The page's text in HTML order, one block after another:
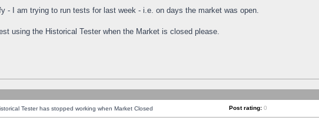
- I am trying to run tests for last week - i.e. on days the market was open.
using the Historical Tester when the Market is closed please.
Tester has stopped working when Market Closed Post rating: 0